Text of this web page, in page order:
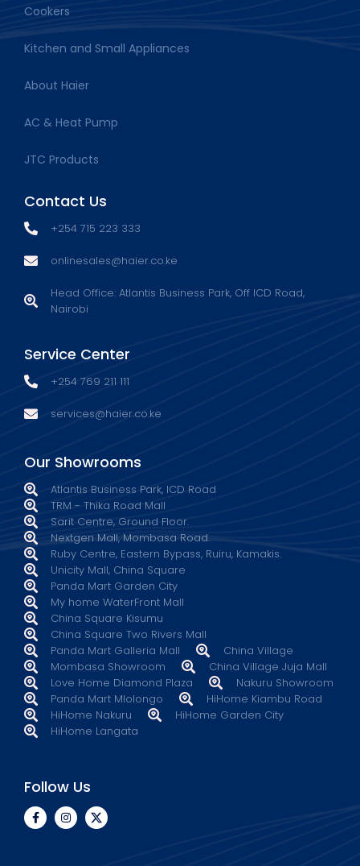
Cookers
Kitchen and Small Appliances
About Haier
AC & Heat Pump
JTC Products
Contact Us
+254 715 223 333
onlinesales@haier.co.ke
Head Office: Atlantis Business Park, Off ICD Road,
Nairobi
Service Center
+254 769 211 111
services@haier.co.ke
Our Showrooms
Atlantis Business Park, ICD Road
TRM - Thika Road Mall
Sarit Centre, Ground Floor.
Nextgen Mall, Mombasa Road.
Ruby Centre, Eastern Bypass, Ruiru, Kamakis.
Unicity Mall, China Square
Panda Mart Garden City
My home WaterFront Mall
China Square Kisumu
China Square Two Rivers Mall
Panda Mart Galleria Mall
China Village
Mombasa Showroom
China Village Juja Mall
Love Home Diamond Plaza
Nakuru Showroom
Panda Mart Mlolongo
HiHome Kiambu Road
HiHome Nakuru
HiHome Garden City
HiHome Langata
Follow Us